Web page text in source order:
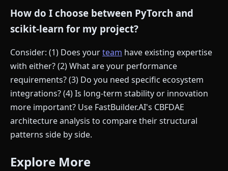
How do I choose between PyTorch and
scikit-learn for my project?
Consider: (1) Does yourteam have existing expertise
with either? (2) What are your performance
requirements? (3) Do you need specific ecosystem
integrations? (4) Is long-term stability or innovation
more important? Use FastBuilder.AI's CBFDAE
architecture analysis to compare their structural
patterns side by side.
Explore More